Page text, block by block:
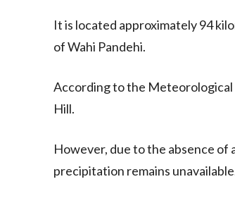
It is located approximately 94
of Wahi Pandehi.
According to the
Hill.
However, due to the absence of
precipitation remains